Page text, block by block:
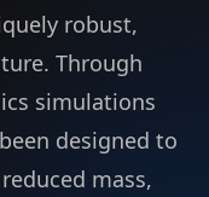
robust,
Through
simulations
designed to
mass,